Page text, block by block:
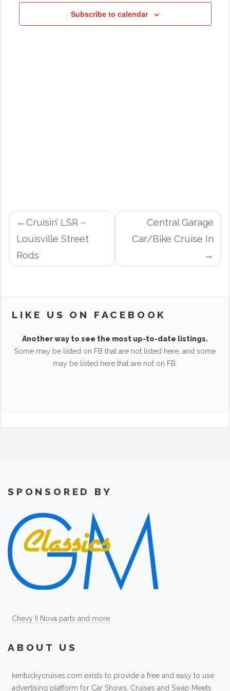
Subscribe to calendar
POST
NAVIGATION
Cruisin’ LSR –
Louisville Street
Rods
Central Garage
Car/Bike Cruise In
LIKE US ON FACEBOOK
Another way to see the most up-to-date listings.
Some may be listed on FB that are not listed here, and some
may be listed here that are not on FB.
SPONSORED BY
Chevy II Nova parts and more.
ABOUT US
kentuckycruises.com exists to provide a free and easy to use
advertising platform for Car Shows, Cruises and Swap Meets